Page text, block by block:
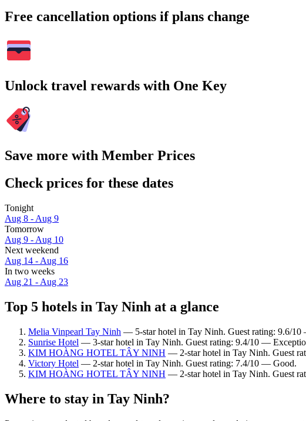
Free cancellation options if plans change
Unlock travel rewards with One Key
Save more with Member Prices
Check prices for these dates
Tonight
Aug 8 - Aug 9
Tomorrow
Aug 9 - Aug 10
Next weekend
Aug 14 - Aug 16
In two weeks
Aug 21 - Aug 23
Top 5 hotels in Tay Ninh at a glance
Melia Vinpearl Tay Ninh — 5-star hotel in Tay Ninh. Guest rating: 9.6/
Sunrise Hotel — 3-star hotel in Tay Ninh. Guest rating: 9.4/10 —
KIM HOÀNG HOTEL TÂY NINH — 2-star hotel in Tay Ninh. Guest
Victory Hotel — 2-star hotel in Tay Ninh. Guest rating: 7.4/10 — Good.
KIM HOÀNG HOTEL TÂY NINH — 2-star hotel in Tay Ninh. Guest
Where to stay in Tay Ninh?